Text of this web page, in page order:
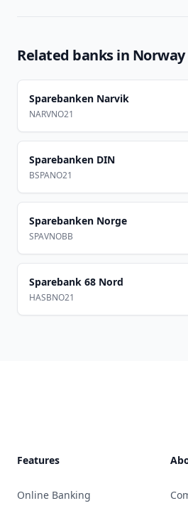
Related banks in Norway
Sparebanken Narvik
NARVNO21
Sparebanken DIN
BSPANO21
Sparebanken Norge
SPAVNOBB
Sparebank 68 Nord
HASBNO21
Features
Online Banking